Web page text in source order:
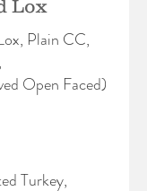
Lox
Plain CC,
Open Faced)
Turkey,